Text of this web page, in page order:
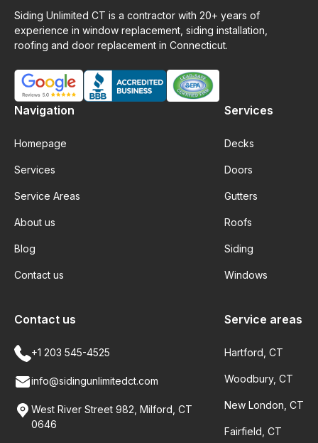
Siding Unlimited CT is a contractor with 20+ years of
experience in window replacement, siding installation,
roofing and door replacement in Connecticut.
Navigation
Homepage
Services
Service Areas
About us
Blog
Contact us
Services
Decks
Doors
Gutters
Roofs
Siding
Windows
Service areas
Hartford, CT
Woodbury, CT
New London, CT
Fairfield, CT
Contact us
+1 203 545-4525
info@sidingunlimitedct.com
West River Street 982, Milford, CT
0646